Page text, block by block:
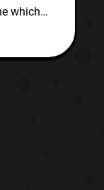
which
riders
figures
a three